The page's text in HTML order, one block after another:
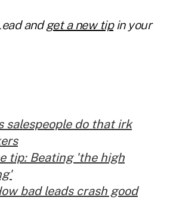
and get a new tip in your
salespeople do that irk
tip: Beating 'the high
bad leads crash good